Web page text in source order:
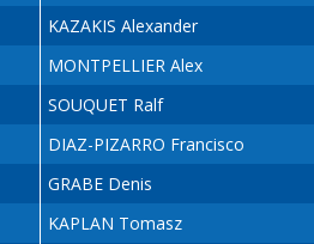
KAZAKIS Alexander
MONTPELLIER Alex
SOUQUET Ralf
DIAZ-PIZARRO Francisco
GRABE Denis
KAPLAN Tomasz